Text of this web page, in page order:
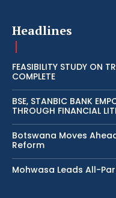
Headlines
FEASIBILITY STUDY ON
COMPLETE
BSE, STANBIC BANK
THROUGH FINANCIAL
Botswana Moves
Reform
Mohwasa Leads All-